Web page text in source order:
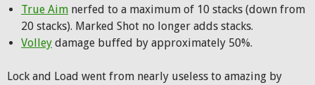
True Aim nerfed to a maximum of 10 stacks (down from
20 stacks). Marked Shot no longer adds stacks.
Volley damage buffed by approximately 50%.
Lock and Load went from nearly useless to amazing by